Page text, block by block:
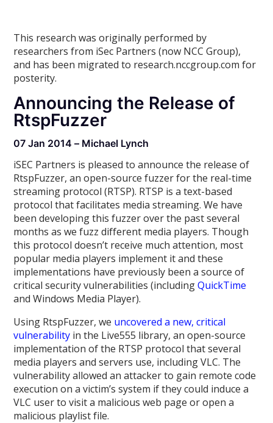
This research was originally performed by
researchers from iSec Partners (now NCC Group),
and has been migrated to research.nccgroup.com for
posterity.
Announcing the Release of
RtspFuzzer
07 Jan 2014 – Michael Lynch
iSEC Partners is pleased to announce the release of
RtspFuzzer, an open-source fuzzer for the real-time
streaming protocol (RTSP). RTSP is a text-based
protocol that facilitates media streaming. We have
been developing this fuzzer over the past several
months as we fuzz different media players. Though
this protocol doesn’t receive much attention, most
popular media players implement it and these
implementations have previously been a source of
critical security vulnerabilities (includingQuickTime
and Windows Media Player).
Using RtspFuzzer, we uncovered a new, critical
vulnerability in the Live555 library, an open-source
implementation of the RTSP protocol that several
media players and servers use, including VLC. The
vulnerability allowed an attacker to gain remote code
execution on a victim’s system if they could induce a
VLC user to visit a malicious web page or open a
malicious playlist file.